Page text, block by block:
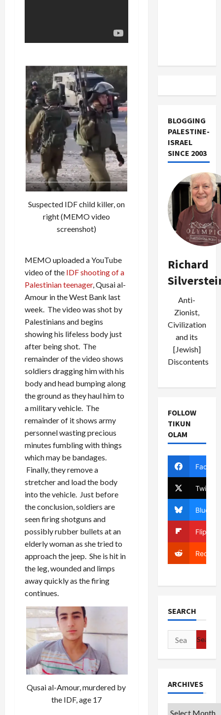
Suspected IDF child killer, on
right (MEMO video
screenshot)
MEMO uploaded a YouTube
video of the IDF shooting of a
Palestinian teenager, Qusai al-
Amour in the West Bank last
week. The video was shot by
Palestinians and begins
showing his lifeless body just
after being shot. The
remainder of the video shows
soldiers dragging him with his
body and head bumping along
the ground as they haul him to
a military vehicle. The
remainder of it shows army
personnel wasting precious
minutes fumbling with things
which may be bandages.
Finally, they remove a
stretcher and load the body
into the vehicle. Just before
the conclusion, soldiers are
seen firing shotguns and
possibly rubber bullets at an
elderly woman as she tried to
approach the jeep. She is hit in
the leg, wounded and limps
away quickly as the firing
continues.
Qusai al-Amour, murdered by
the IDF, age 17
BLOGGING
PALESTINE-
ISRAEL
SINCE 2003
Richard
Anti-
Zionist,
Civilization
and its
[Jewish]
Discontents
FOLLOW
TIKUN
OLAM
Twitter
Bluesky
Reddit
SEARCH
Search
for:
ARCHIVES
Archives